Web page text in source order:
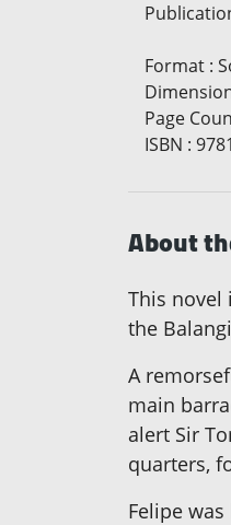
Format :
Page
ISBN :
About
This novel
the
A
main
alert Sir
quarters,
Felipe